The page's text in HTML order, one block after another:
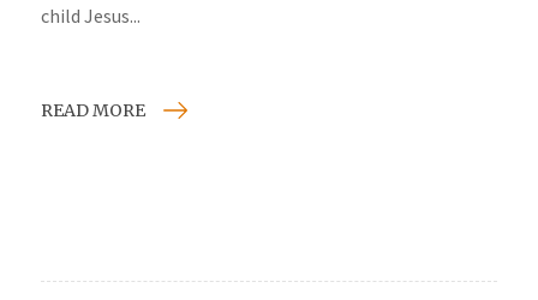
child Jesus...
READ MORE